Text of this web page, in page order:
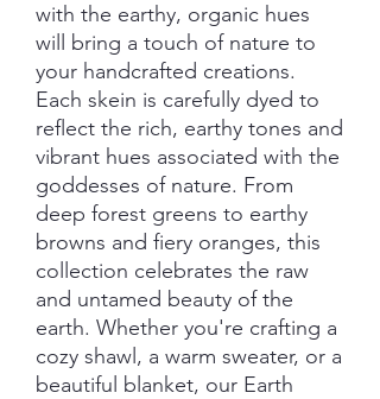
with the earthy, organic hues
will bring a touch of nature to
your handcrafted creations.
Each skein is carefully dyed to
reflect the rich, earthy tones and
vibrant hues associated with the
goddesses of nature. From
deep forest greens to earthy
browns and fiery oranges, this
collection celebrates the raw
and untamed beauty of the
earth. Whether you're crafting a
cozy shawl, a warm sweater, or a
beautiful blanket, our Earth